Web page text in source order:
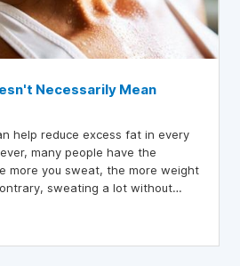
Necessarily Mean
help reduce excess fat in every
many people have the
more you sweat, the more weight
sweating a lot without
effectively, each person needs